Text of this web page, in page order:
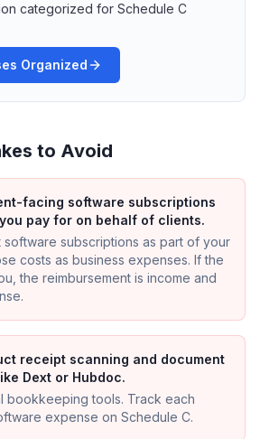
categorized for Schedule C
Organized
to Avoid
facing software subscriptions
you pay for on behalf of clients.
subscriptions as part of your
costs as business expenses. If the
the reimbursement is income and
receipt scanning and document
Dext or Hubdoc.
bookkeeping tools. Track each
expense on Schedule C.